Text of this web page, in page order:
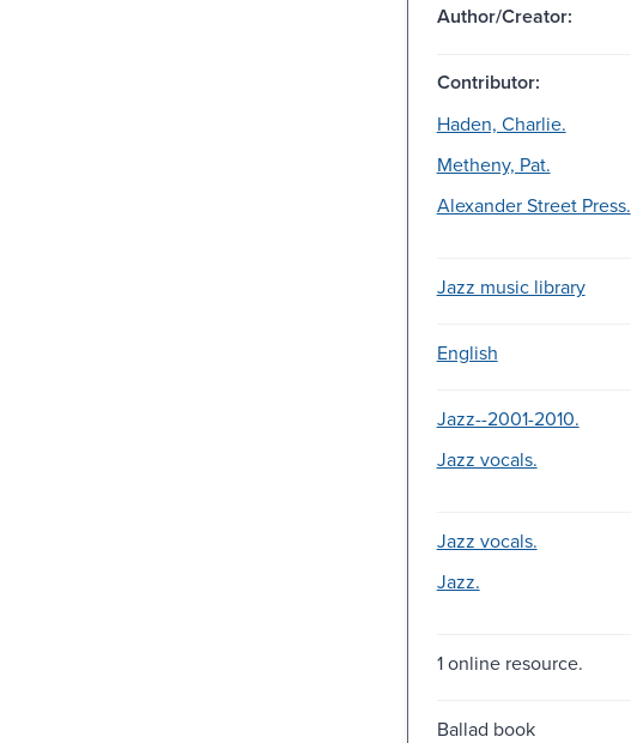
Author/Creator:
Contributor:
Haden, Charlie.
Metheny, Pat.
Alexander Street Press.
Jazz music library
English
Jazz--2001-2010.
Jazz vocals.
Jazz vocals.
Jazz.
1 online resource.
Ballad book